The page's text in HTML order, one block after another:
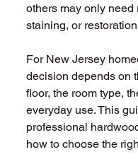
others may only
staining, or
For New Jersey
decision depends on
floor, the room type,
everyday use. This
professional
how to choose the